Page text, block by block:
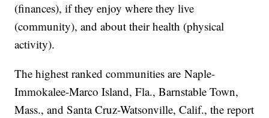
(finances), if they enjoy where they live
(community), and about their health (physical
activity).
The highest ranked communities are Naple-
Immokalee-Marco Island, Fla., Barnstable Town,
Mass., and Santa Cruz-Watsonville, Calif., the report